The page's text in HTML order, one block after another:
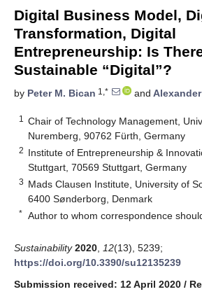
Digital Business Model,
Transformation, Digital
Entrepreneurship: Is
Sustainable “Digital”?
by Peter M. Bican 1,* and
1
Chair of Technology Management,
Nuremberg, 90762 Fürth, Germany
2 Institute of Entrepreneurship &
Stuttgart, 70569 Stuttgart, Germany
3 Mads Clausen Institute, University of
6400 Sønderborg, Denmark
* Author to whom correspondence
Sustainability 2020 12(13), 5239;
https://doi.org/10.3390/su12135239
Submission received: 12 April 2020 /